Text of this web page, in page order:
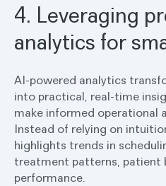
4. Leveraging
analytics for
AI-powered analytics
into practical, real-time
make informed operational
Instead of relying on
highlights trends in
treatment patterns, patient
performance.